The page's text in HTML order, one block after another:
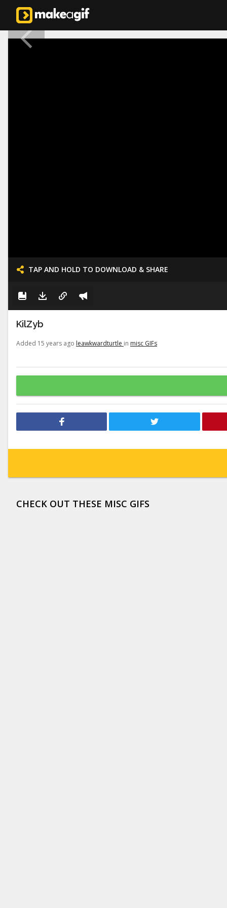
TAP AND HOLD TO DOWNLOAD & SHARE
KilZyb
Added 15 years ago leawkwardturtle in misc GIFs
CHECK OUT THESE MISC GIFS